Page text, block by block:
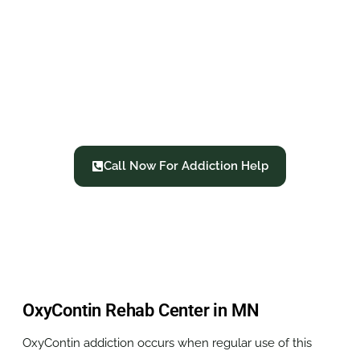
Call Now For Addiction Help
OxyContin Rehab Center in MN
OxyContin addiction occurs when regular use of this